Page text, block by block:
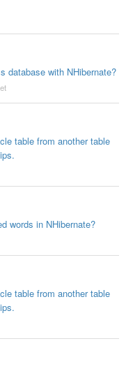
database with NHibernate?
table from another table
words in NHibernate?
table from another table